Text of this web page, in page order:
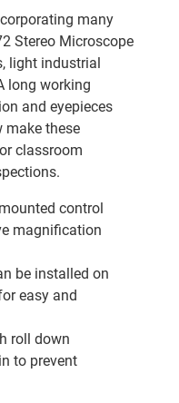
many
Stereo Microscope
light industrial
long working
and eyepieces
make these
classroom
control
magnification
be installed on
easy and
roll down
to prevent